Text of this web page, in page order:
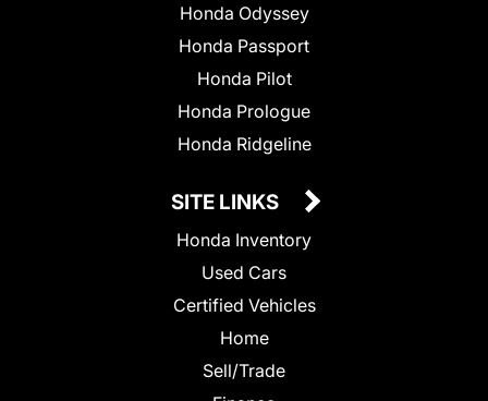
Honda Odyssey
Honda Passport
Honda Pilot
Honda Prologue
Honda Ridgeline
SITE LINKS
Honda Inventory
Used Cars
Certified Vehicles
Home
Sell/Trade